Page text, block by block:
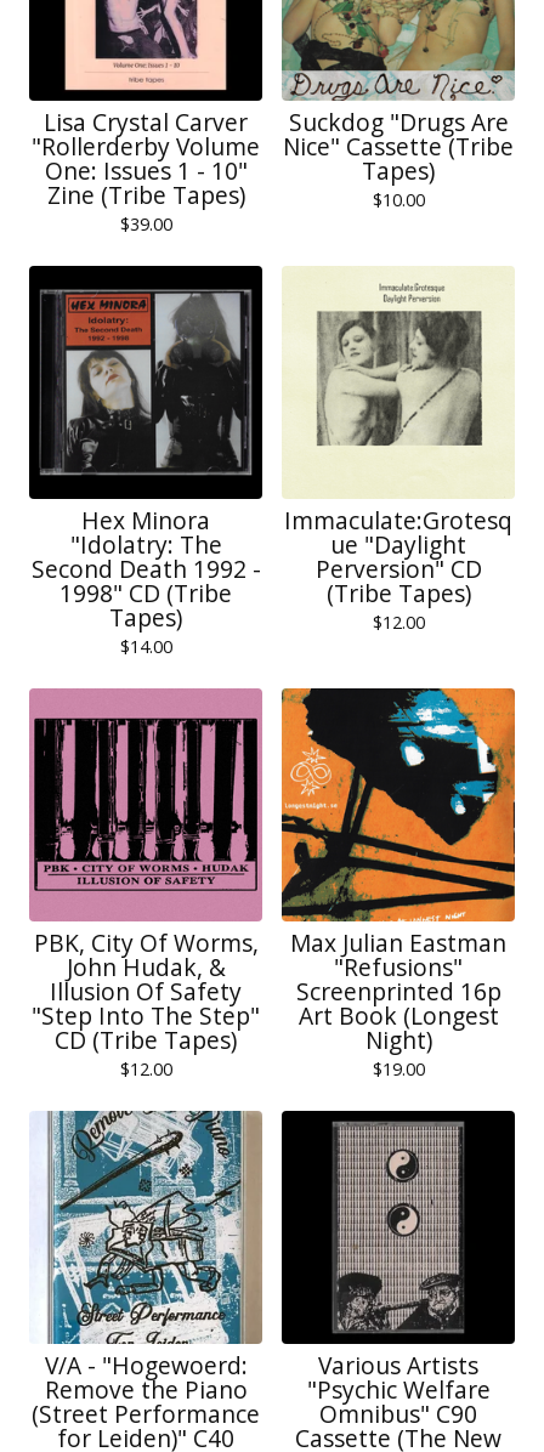
Lisa Crystal Carver
"Rollerderby Volume
One: Issues 1 - 10"
Zine (Tribe Tapes)
$39.00
Suckdog "Drugs Are
Nice" Cassette (Tribe
Tapes)
$10.00
Hex Minora
"Idolatry: The
Second Death 1992 -
1998" CD (Tribe
Tapes)
$14.00
Immaculate:Grotesq
ue "Daylight
Perversion" CD
(Tribe Tapes)
$12.00
PBK, City Of Worms,
John Hudak, &
Illusion Of Safety
"Step Into The Step"
CD (Tribe Tapes)
$12.00
Max Julian Eastman
"Refusions"
Screenprinted 16p
Art Book (Longest
Night)
$19.00
V/A - "Hogewoerd:
Remove the Piano
(Street Performance
for Leiden)" C40
Various Artists
"Psychic Welfare
Omnibus" C90
Cassette (The New